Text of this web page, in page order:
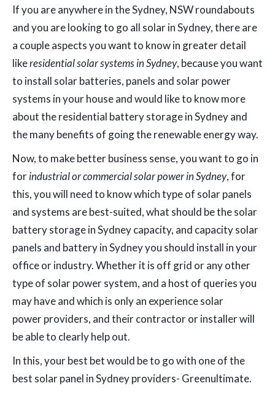
If you are anywhere in the Sydney, NSW roundabouts
and you are looking to go all solar in Sydney, there are
a couple aspects you want to know in greater detail
likeresidential solar systems in Sydney, because you want
to install solar batteries, panels and solar power
systems in your house and would like to know more
about the residential battery storage in Sydney and
the many benefits of going the renewable energy way.
Now, to make better business sense, you want to go in
forindustrial or commercial solar power in Sydney, for
this, you will need to know which type of solar panels
and systems are best-suited, what should be the solar
battery storage in Sydney capacity, and capacity solar
panels and battery in Sydney you should install in your
office or industry. Whether it is off grid or any other
type of solar power system, and a host of queries you
may have and which is only an experience solar
power providers, and their contractor or installer will
be able to clearly help out.
In this, your best bet would be to go with one of the
best solar panel in Sydney providers- Greenultimate.